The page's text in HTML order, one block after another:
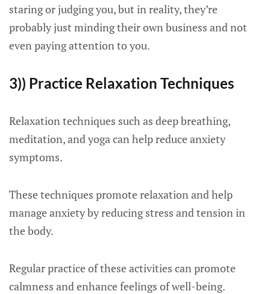
staring or judging you, but in reality, they’re
probably just minding their own business and not
even paying attention to you.
3)) Practice Relaxation Techniques
Relaxation techniques such as deep breathing,
meditation, and yoga can help reduce anxiety
symptoms.
These techniques promote relaxation and help
manage anxiety by reducing stress and tension in
the body.
Regular practice of these activities can promote
calmness and enhance feelings of well-being.